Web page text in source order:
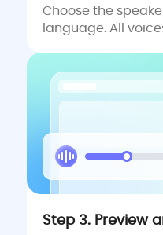
Choose the
language. All
Step 3. Preview